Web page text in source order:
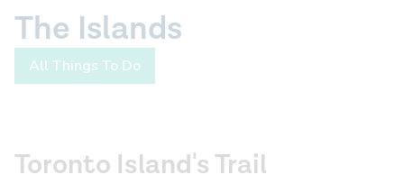
The Islands
All Things To Do
Toronto Island's Trail